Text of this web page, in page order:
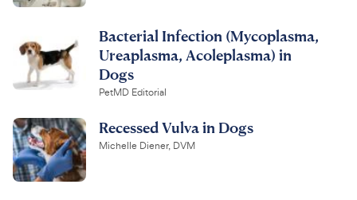
Bacterial Infection (Mycoplasma,
Ureaplasma, Acoleplasma) in
Dogs
PetMD Editorial
Recessed Vulva in Dogs
Michelle Diener, DVM